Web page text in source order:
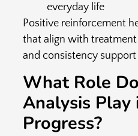
everyday life
Positive reinforcement
that align with
and consistency
What Role
Analysis Play
Progress?